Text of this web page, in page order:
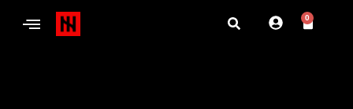
0